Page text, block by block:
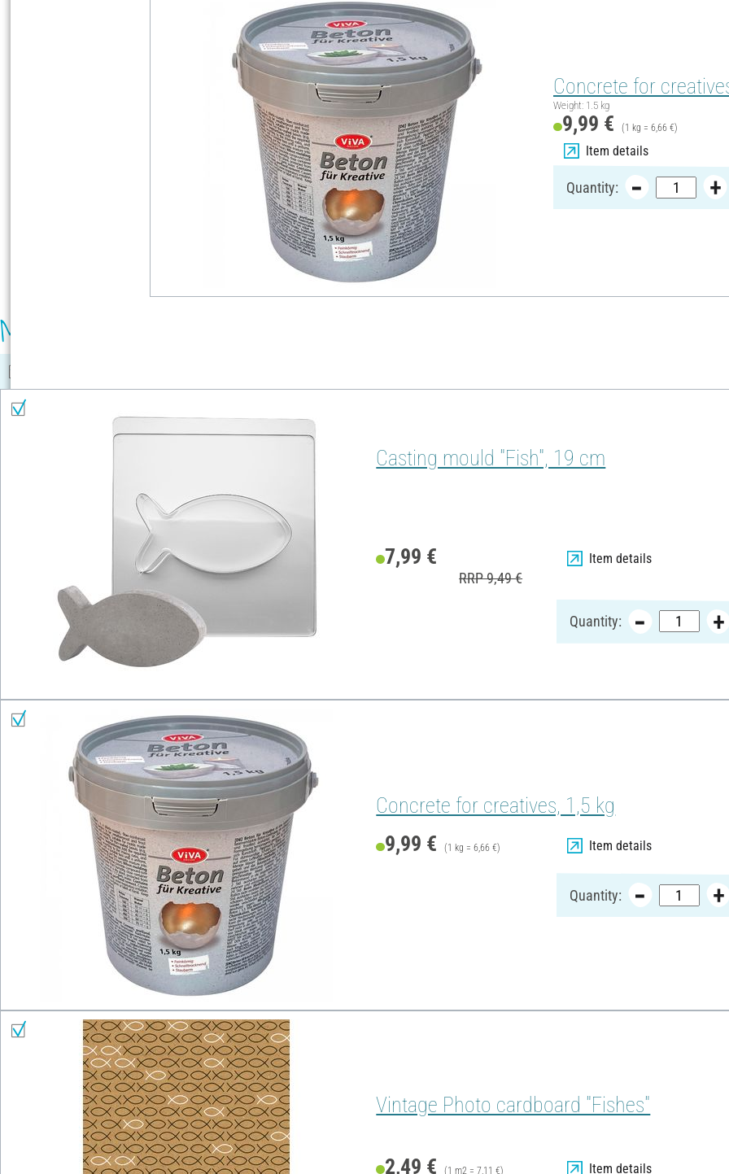
Concrete for
Weight: 1.5 kg
9,99 € (1 kg = 6,66 €)
Item details
Quantity:
Material list
Casting mould "Fish", 19 cm
7,99 €
RRP 9,49 €
Item details
Quantity:
Concrete for creatives, 1,5 kg
9,99 € (1 kg = 6,66 €) Item details
Quantity:
Vintage Photo cardboard "Fishes"
2,49 € (1 m2 = 7,11 €) Item details